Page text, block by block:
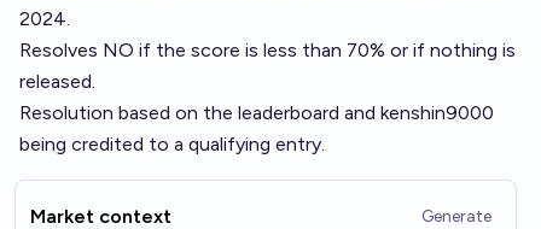
2024.
Resolves NO if the score is less than 70% or if nothing is
released.
Resolution based on the leaderboard and kenshin9000
being credited to a qualifying entry.
Market context Generate